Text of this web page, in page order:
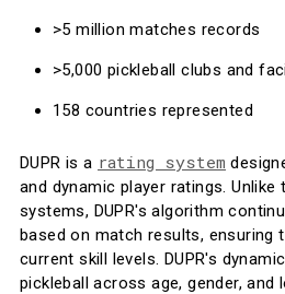
>5 million matches records
>5,000 pickleball clubs and
158 countries represented
DUPR is a rating system
and dynamic player ratings.
systems, DUPR's algorithm
based on match results, ensuring
current skill levels. DUPR's
pickleball across age, gender, and